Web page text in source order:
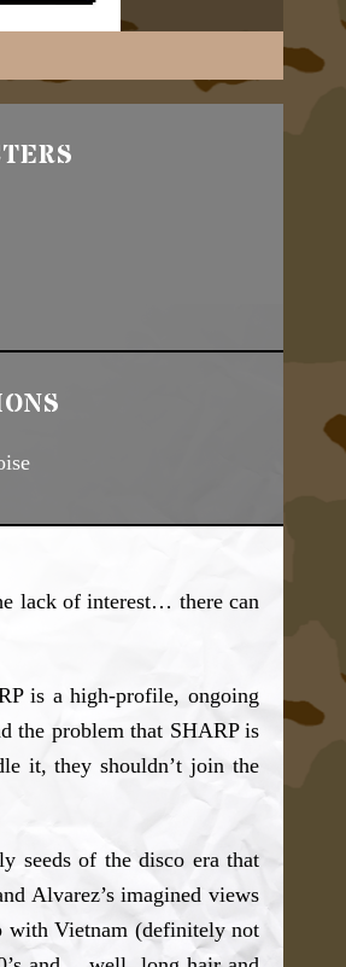
lack of interest… there can
is a high-profile, ongoing
the problem that SHARP is
it, they shouldn’t join the
seeds of the disco era that
Alvarez’s imagined views
with Vietnam (definitely not